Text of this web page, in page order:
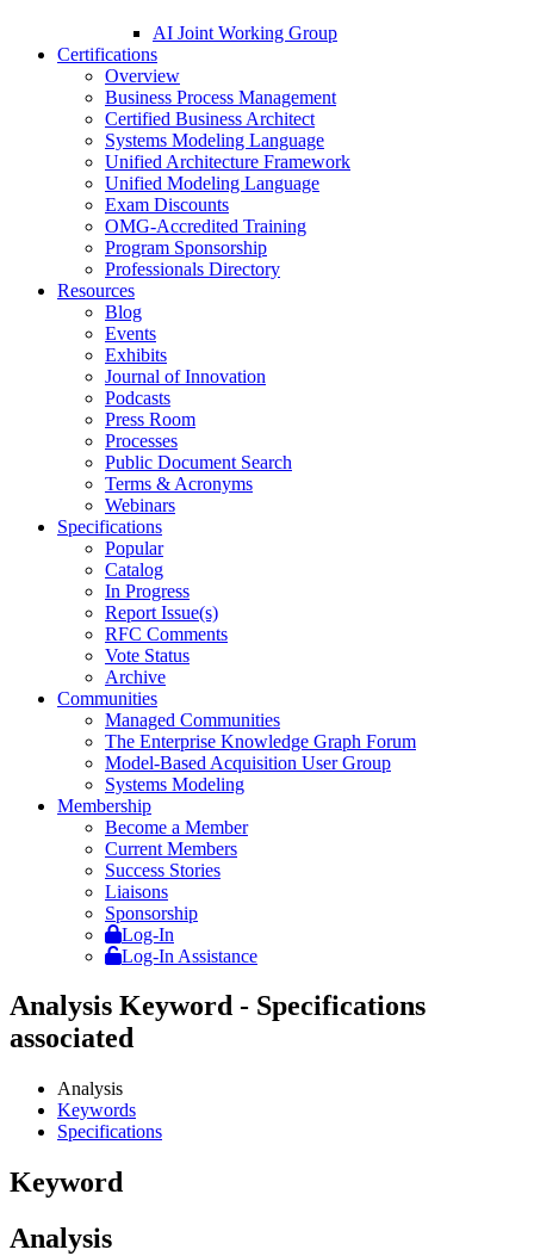
AI Joint Working Group
Certifications
Overview
Business Process Management
Certified Business Architect
Systems Modeling Language
Unified Architecture Framework
Unified Modeling Language
Exam Discounts
OMG-Accredited Training
Program Sponsorship
Professionals Directory
Resources
Blog
Events
Exhibits
Journal of Innovation
Podcasts
Press Room
Processes
Public Document Search
Terms & Acronyms
Webinars
Specifications
Popular
Catalog
In Progress
Report Issue(s)
RFC Comments
Vote Status
Archive
Communities
Managed Communities
The Enterprise Knowledge Graph Forum
Model-Based Acquisition User Group
Systems Modeling
Membership
Become a Member
Current Members
Success Stories
Liaisons
Sponsorship
Log-In
Log-In Assistance
Analysis Keyword - Specifications
associated
Analysis
Keywords
Specifications
Keyword
Analysis